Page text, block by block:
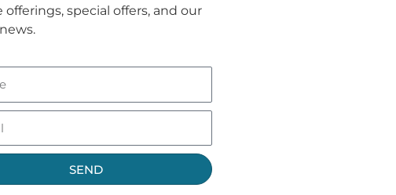
offerings, special offers, and our
SEND